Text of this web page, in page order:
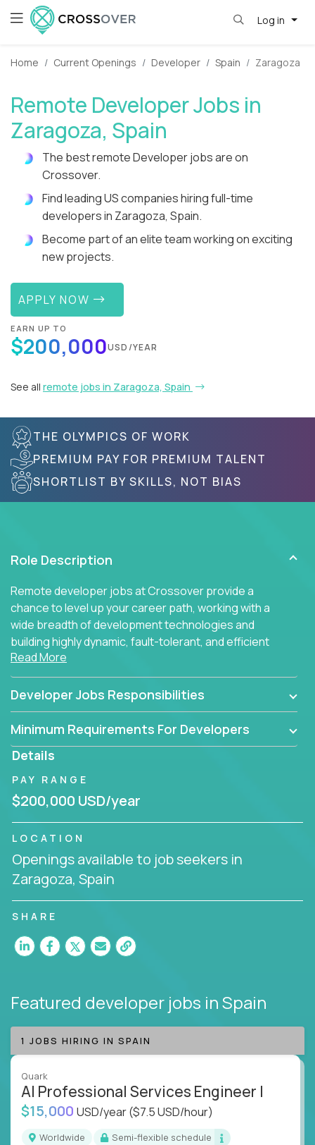
Log in
Home Current Openings Developer Spain Zaragoza
Remote Developer Jobs in
Zaragoza, Spain
The best remote Developer jobs are on
Crossover.
Find leading US companies hiring full-time
developers in Zaragoza, Spain.
Become part of an elite team working on exciting
new projects.
APPLY NOW
EARN UP TO
$200,000USD/YEAR
See all remote jobs in Zaragoza, Spain
THE OLYMPICS OF WORK
PREMIUM PAY FOR PREMIUM TALENT
SHORTLIST BY SKILLS, NOT BIAS
Role Description
Remote developer jobs at Crossover provide a
chance to level up your career path, working with a
wide breadth of development technologies and
building highly dynamic, fault-tolerant, and efficient
software applications for the cloud.
Read More
Developer Jobs Responsibilities
Minimum Requirements For Developers
Details
PAY RANGE
$200,000 USD/year
LOCATION
Openings available to job seekers in
Zaragoza, Spain
SHARE
Featured developer jobs in Spain
1 JOBS HIRING IN SPAIN
Quark
AI Professional Services Engineer I
$15,000 USD/year($7.5 USD/hour)
Worldwide
Semi-flexible schedule